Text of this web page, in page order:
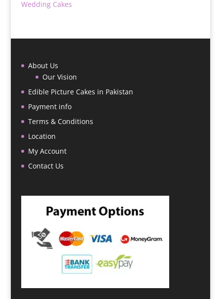
Wedding Cakes
About Us
Our Vision
Edible Picture Cakes in Pakistan
Payment info
Terms & Conditions
Location
My Account
Contact Us